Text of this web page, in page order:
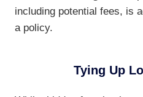
including potential fees, is
a policy.
Tying Up